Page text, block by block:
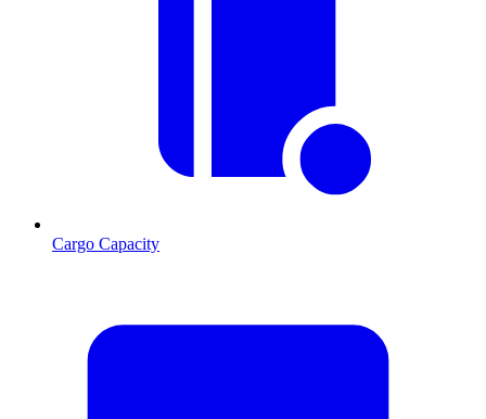
Cargo Capacity